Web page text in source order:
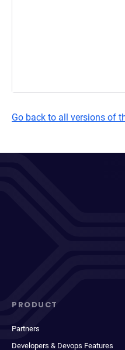
Go back to all versions of
PRODUCT
Partners
Developers & Devops Features